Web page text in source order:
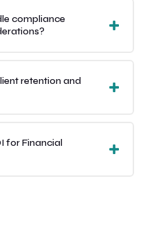
compliance
retention and
for Financial